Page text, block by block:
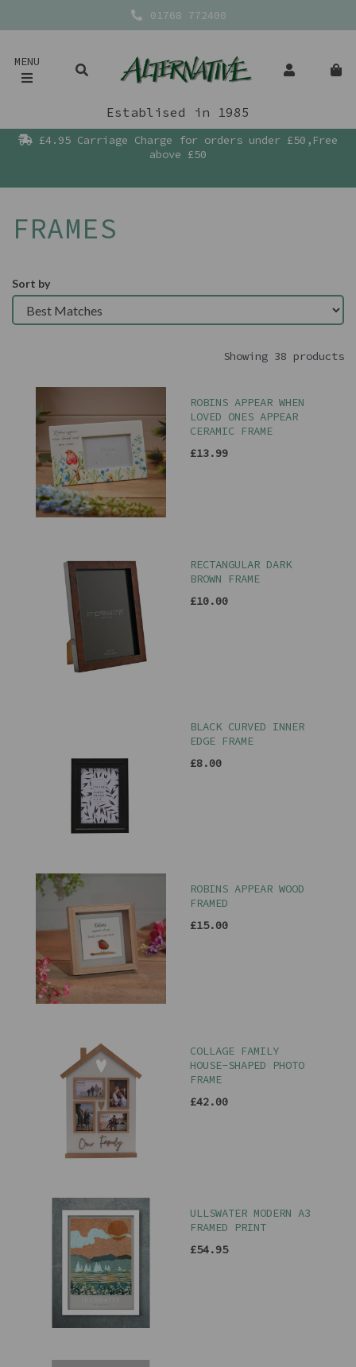
01768 772400
MENU
Establised in 1985
£4.95 Carriage Charge for orders under £50,Free
above £50
FRAMES
Sort by
Showing 38 products
ROBINS APPEAR WHEN
LOVED ONES APPEAR
CERAMIC FRAME
£13.99
RECTANGULAR DARK
BROWN FRAME
£10.00
BLACK CURVED INNER
EDGE FRAME
£8.00
ROBINS APPEAR WOOD
FRAMED
£15.00
COLLAGE FAMILY
HOUSE-SHAPED PHOTO
FRAME
£42.00
ULLSWATER MODERN A3
FRAMED PRINT
£54.95